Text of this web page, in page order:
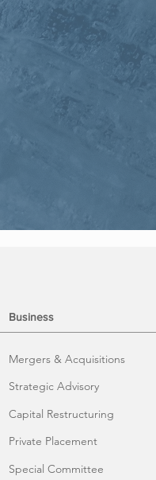
Business
Mergers & Acquisitions
Strategic Advisory
Capital Restructuring
Private Placement
Special Committee